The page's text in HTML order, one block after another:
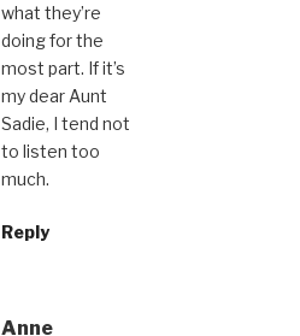
what they’re
doing for the
most part. If it’s
my dear Aunt
Sadie, I tend not
to listen too
much.
Reply
Anne